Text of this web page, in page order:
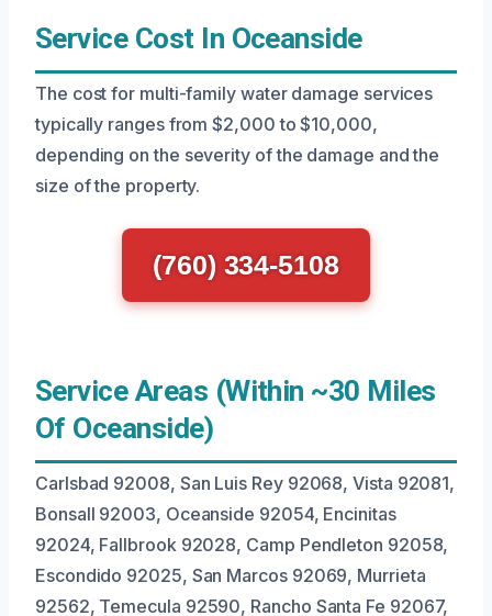
Service Cost In Oceanside
The cost for multi-family water damage services
typically ranges from $2,000 to $10,000,
depending on the severity of the damage and the
size of the property.
(760) 334-5108
Service Areas (Within ~30 Miles
Of Oceanside)
Carlsbad 92008, San Luis Rey 92068, Vista 92081,
Bonsall 92003, Oceanside 92054, Encinitas
92024, Fallbrook 92028, Camp Pendleton 92058,
Escondido 92025, San Marcos 92069, Murrieta
92562, Temecula 92590, Rancho Santa Fe 92067,